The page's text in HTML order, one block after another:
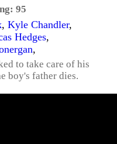
95
, Kyle Chandler,
Hedges,
,
to take care of his
boy's father dies.